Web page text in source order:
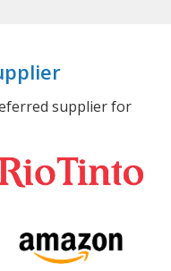
supplier for